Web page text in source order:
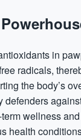
in
radicals,
the body’s
defenders
wellness
health